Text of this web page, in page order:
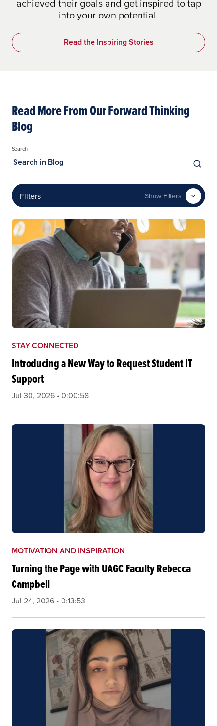
achieved their goals and get inspired to tap
into your own potential.
Read the Inspiring Stories
Read More From Our Forward Thinking
Blog
Search
Filters Show Filters
STAY CONNECTED
Introducing a New Way to Request Student IT
Support
Jul 30, 2026 • 0:00:58
MOTIVATION AND INSPIRATION
Turning the Page with UAGC Faculty Rebecca
Campbell
Jul 24, 2026 • 0:13:53